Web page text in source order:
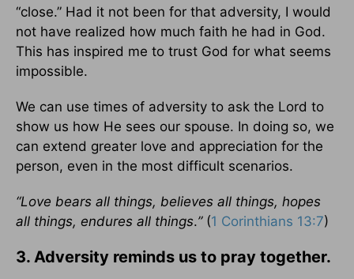
“close.” Had it not been for that adversity, I would
not have realized how much faith he had in God.
This has inspired me to trust God for what seems
impossible.
We can use times of adversity to ask the Lord to
show us how He sees our spouse. In doing so, we
can extend greater love and appreciation for the
person, even in the most difficult scenarios.
“Love bears all things, believes all things, hopes
all things, endures all things.”(1 Corinthians 13:7)
3. Adversity reminds us to pray together.